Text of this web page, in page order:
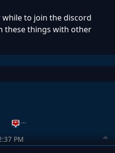
to join the discord
these things with other
…
PM